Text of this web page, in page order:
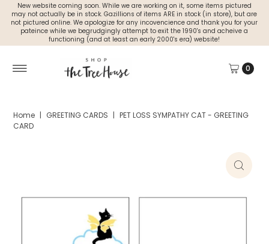
New website coming soon. While we are working on it, some items pictured
may not actually be in stock. Gazillions of items ARE in stock (in store), but are
not pictured online. We apologize for any incovencience and thank you for your
pateince while we begrudgingly attempt to exit the 1990's and acheive a
functioning (and at least an early 2000's era) website!
0
Home | GREETING CARDS | PET LOSS SYMPATHY CAT - GREETING
CARD